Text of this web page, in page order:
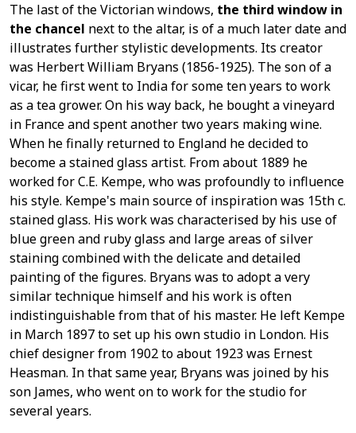
The last of the Victorian windows, the third window in
the chancel next to the altar, is of a much later date and
illustrates further stylistic developments. Its creator
was Herbert William Bryans (1856-1925). The son of a
vicar, he first went to India for some ten years to work
as a tea grower. On his way back, he bought a vineyard
in France and spent another two years making wine.
When he finally returned to England he decided to
become a stained glass artist. From about 1889 he
worked for C.E. Kempe, who was profoundly to influence
his style. Kempe's main source of inspiration was 15th c.
stained glass. His work was characterised by his use of
blue green and ruby glass and large areas of silver
staining combined with the delicate and detailed
painting of the figures. Bryans was to adopt a very
similar technique himself and his work is often
indistinguishable from that of his master. He left Kempe
in March 1897 to set up his own studio in London. His
chief designer from 1902 to about 1923 was Ernest
Heasman. In that same year, Bryans was joined by his
son James, who went on to work for the studio for
several years.